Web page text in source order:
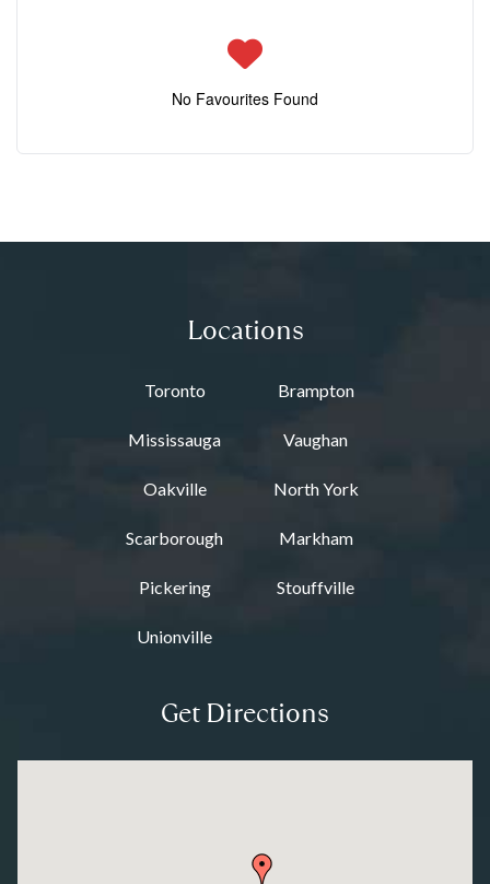
No Favourites Found
Locations
Toronto Brampton
Mississauga Vaughan
Oakville North York
Scarborough Markham
Pickering Stouffville
Unionville
Get Directions